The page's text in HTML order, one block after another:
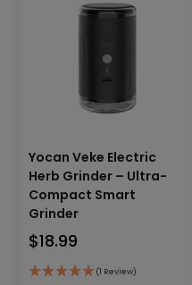
Yocan Veke Electric
Herb Grinder – Ultra-
Compact Smart
Grinder
$18.99
(1 Review)
This
product
has
multiple
variants.
The
options